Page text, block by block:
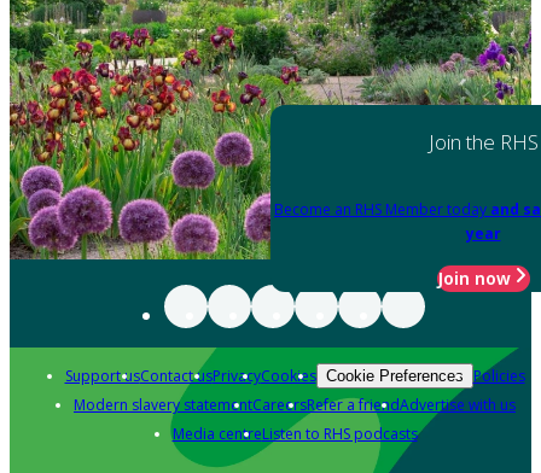
Join the RHS
Become an RHS Member today and
year
Join now
Support usContact usPrivacyCookies Cookie Preferences Policies
Modern slavery statementCareersRefer a friendAdvertise with us
Media centreListen to RHS podcasts